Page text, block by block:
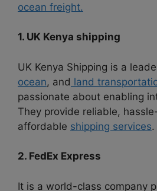
ocean freight.
1. UK Kenya shipping
UK Kenya Shipping is a
ocean, and land
passionate about enabling
They provide reliable,
affordable shipping services.
2. FedEx Express
It is a world-class company